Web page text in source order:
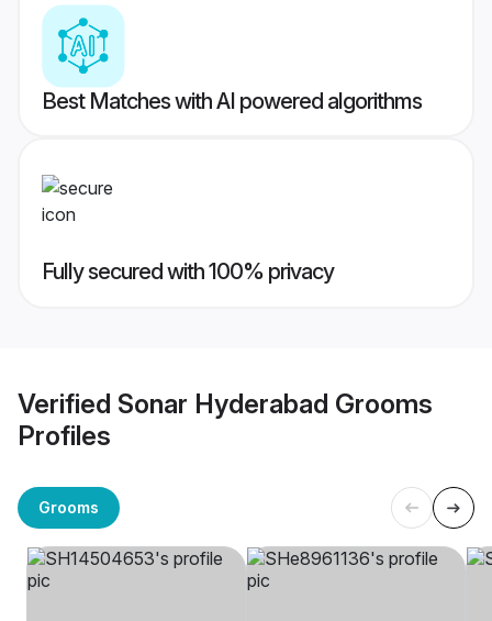
Best Matches with AI powered algorithms
Fully secured with 100% privacy
Verified Sonar Hyderabad Grooms
Profiles
Grooms